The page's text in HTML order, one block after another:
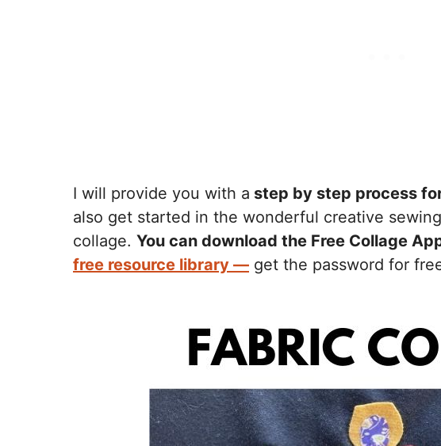
I will provide you with a step by step process
also get started in the wonderful creative
collage. You can download the Free Collage
free resource library — get the password for